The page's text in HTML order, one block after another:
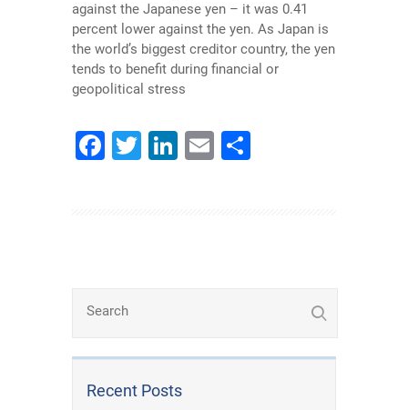
against the Japanese yen – it was 0.41
percent lower against the yen. As Japan is
the world’s biggest creditor country, the yen
tends to benefit during financial or
geopolitical stress
Facebook
Twitter
LinkedIn
Email
Recent Posts